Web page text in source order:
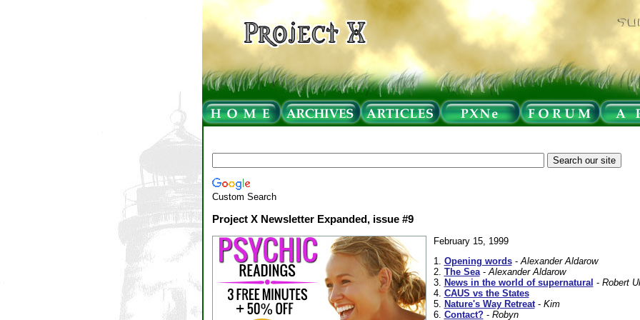
Custom Search
Project X Newsletter Expanded, issue #9
February 15, 1999
1. Opening words- Alexander Aldarow
2. The Sea- Alexander Aldarow
3. News in the world of supernatural - Robert
4. CAUS vs the States
5. Nature's Way Retreat- Kim
6. Contact?- Robyn